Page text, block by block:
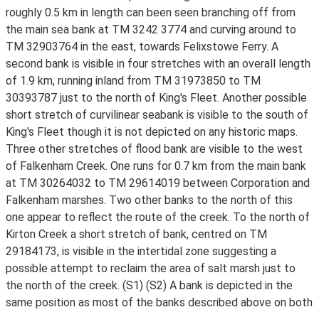
roughly 0.5 km in length can been seen branching off from
the main sea bank at TM 3242 3774 and curving around to
TM 32903764 in the east, towards Felixstowe Ferry. A
second bank is visible in four stretches with an overall length
of 1.9 km, running inland from TM 31973850 to TM
30393787 just to the north of King's Fleet. Another possible
short stretch of curvilinear seabank is visible to the south of
King's Fleet though it is not depicted on any historic maps.
Three other stretches of flood bank are visible to the west
of Falkenham Creek. One runs for 0.7 km from the main bank
at TM 30264032 to TM 29614019 between Corporation and
Falkenham marshes. Two other banks to the north of this
one appear to reflect the route of the creek. To the north of
Kirton Creek a short stretch of bank, centred on TM
29184173, is visible in the intertidal zone suggesting a
possible attempt to reclaim the area of salt marsh just to
the north of the creek. (S1) (S2) A bank is depicted in the
same position as most of the banks described above on both